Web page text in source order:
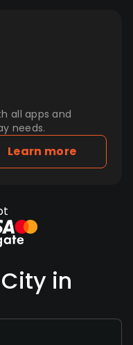
all apps and
needs.
Learn more
in